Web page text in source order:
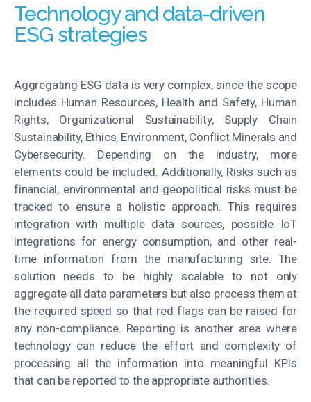
Technology and data-driven
ESG strategies
Aggregating ESG data is very complex, since the scope
includes Human Resources, Health and Safety, Human
Rights, Organizational Sustainability, Supply Chain
Sustainability, Ethics, Environment, Conflict Minerals and
Cybersecurity. Depending on the industry, more
elements could be included. Additionally, Risks such as
financial, environmental and geopolitical risks must be
tracked to ensure a holistic approach. This requires
integration with multiple data sources, possible IoT
integrations for energy consumption, and other real-
time information from the manufacturing site. The
solution needs to be highly scalable to not only
aggregate all data parameters but also process them at
the required speed so that red flags can be raised for
any non-compliance. Reporting is another area where
technology can reduce the effort and complexity of
processing all the information into meaningful KPIs
that can be reported to the appropriate authorities.